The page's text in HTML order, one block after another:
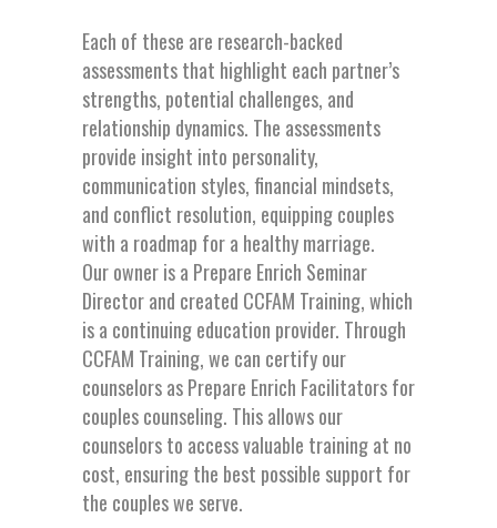
Each of these are research-backed
assessmentsthat highlight each partner’s
strengths, potential challenges, and
relationship dynamics. The assessments
provide insight into personality,
communication styles, financial mindsets,
and conflict resolution, equipping couples
with a roadmap for a healthy marriage.
Our owner is a Prepare Enrich Seminar
Director and created CCFAM Training, which
is a continuing education provider. Through
CCFAM Training, we can certify our
counselors as Prepare Enrich Facilitators for
couples counseling. This allows our
counselors to access valuable training at no
cost, ensuring the best possible support for
the couples we serve.